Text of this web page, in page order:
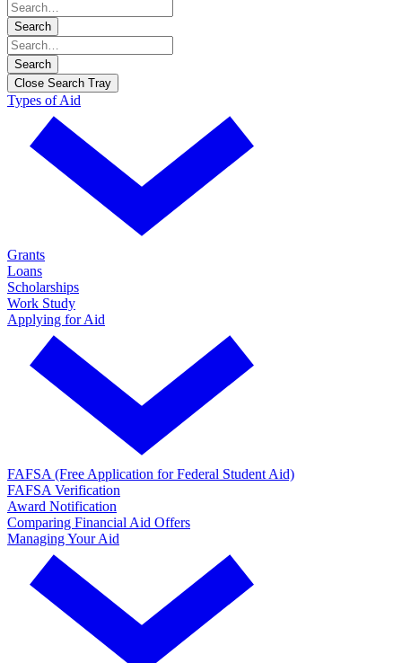
Search
Search
Close Search Tray
Types of Aid
Grants
Loans
Scholarships
Work Study
Applying for Aid
FAFSA (Free Application for Federal Student Aid)
FAFSA Verification
Award Notification
Comparing Financial Aid Offers
Managing Your Aid